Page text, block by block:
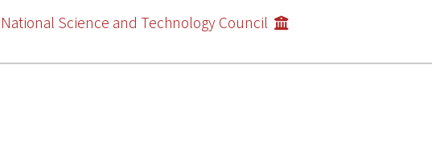
National Science and Technology Council